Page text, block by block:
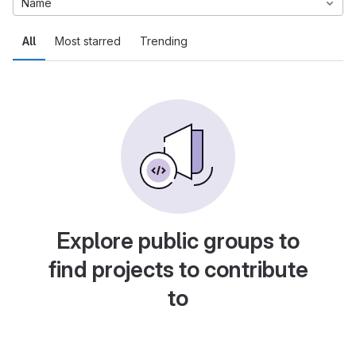
All Most starred Trending
Name
Explore public groups to
find projects to contribute
to